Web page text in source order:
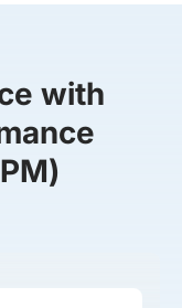
with